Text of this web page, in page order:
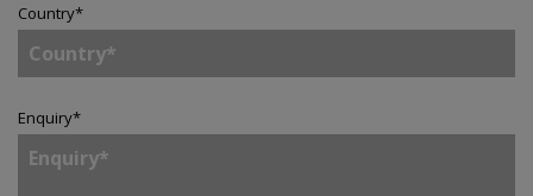
Country*
Enquiry*